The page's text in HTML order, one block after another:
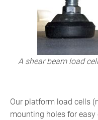
A shear beam load
Our platform load cells
mounting holes for